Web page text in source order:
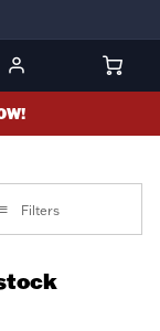
Filters